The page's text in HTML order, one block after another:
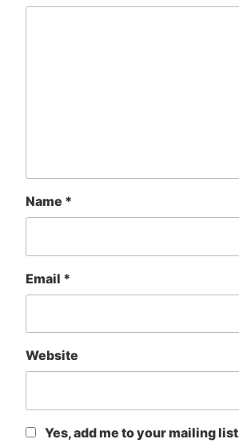
Name *
Email *
Website
Yes, add me to your mailing list